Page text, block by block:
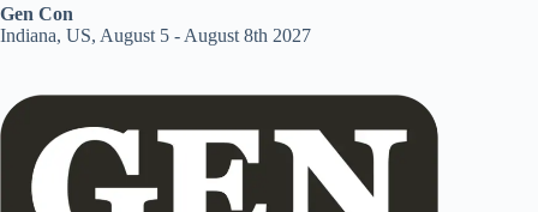
Gen Con
Indiana, US, August 5 - August 8th 2027